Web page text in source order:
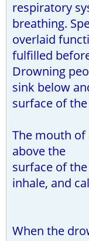
respiratory
breathing.
overlaid
fulfilled
Drowning
sink below
surface of
The mouth
above the
surface of
inhale, and
When the